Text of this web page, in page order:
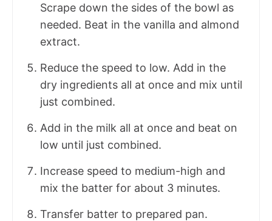
Scrape down the sides of the bowl as
needed. Beat in the vanilla and almond
extract.
Reduce the speed to low. Add in the
dry ingredients all at once and mix until
just combined.
Add in the milk all at once and beat on
low until just combined.
Increase speed to medium-high and
mix the batter for about 3 minutes.
Transfer batter to prepared pan.